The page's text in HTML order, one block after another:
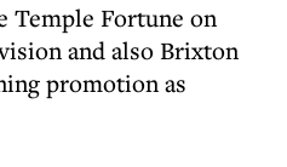
Temple Fortune on
and also Brixton
promotion as